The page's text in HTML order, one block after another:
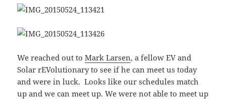
We reached out toMark Larsen, a fellow EV and
Solar rEVolutionary to see if he can meet us today
and were in luck. Looks like our schedules match
up and we can meet up. We were not able to meet up